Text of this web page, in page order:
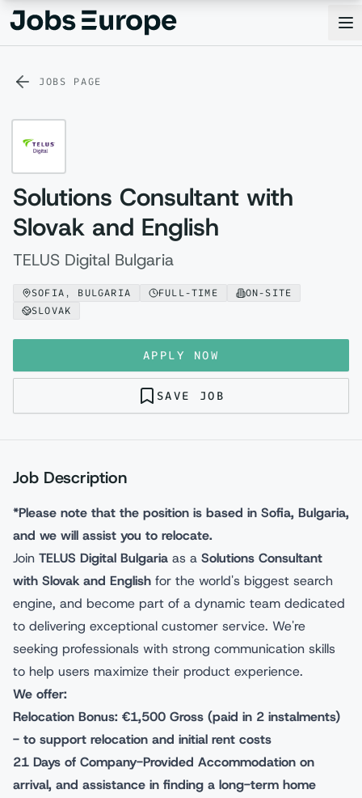
Jobs Europe
JOBS PAGE
Solutions Consultant with
Slovak and English
TELUS Digital Bulgaria
SOFIA, BULGARIA FULL-TIME
ON-SITE
SLOVAK
APPLY NOW
SAVE JOB
Job Description
*Please note that the position is based in Sofia, Bulgaria,
and we will assist you to relocate.
Join TELUS Digital Bulgaria as a Solutions Consultant
with Slovak and English for the world's biggest search
engine, and become part of a dynamic team dedicated
to delivering exceptional customer service. We're
seeking professionals with strong communication skills
to help users maximize their product experience.
We offer:
Relocation Bonus: €1,500 Gross (paid in 2 instalments)
- to support relocation and initial rent costs
21 Days of Company-Provided Accommodation on
arrival, and assistance in finding a long-term home